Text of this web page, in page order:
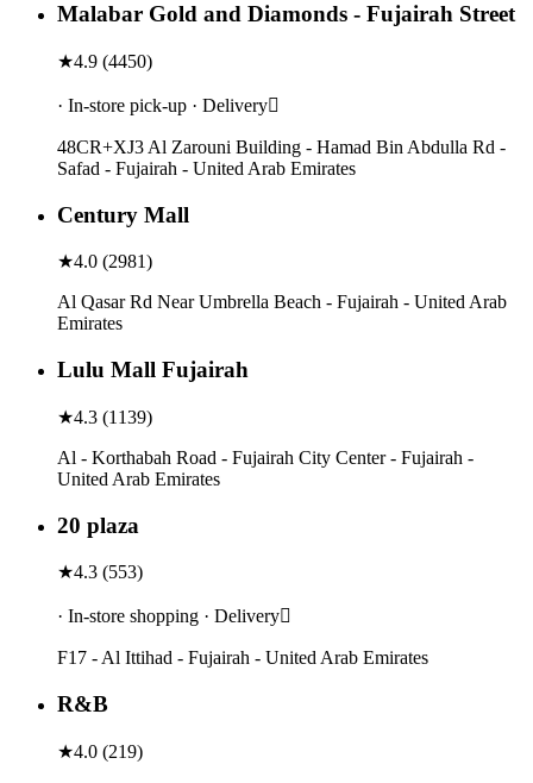
Malabar Gold and Diamonds - Fujairah Street
★4.9 (4450)
· In-store pick-up · Delivery
48CR+XJ3 Al Zarouni Building - Hamad Bin Abdulla Rd -
Safad - Fujairah - United Arab Emirates
Century Mall
★4.0 (2981)
Al Qasar Rd Near Umbrella Beach - Fujairah - United Arab
Emirates
Lulu Mall Fujairah
★4.3 (1139)
Al - Korthabah Road - Fujairah City Center - Fujairah -
United Arab Emirates
20 plaza
★4.3 (553)
· In-store shopping · Delivery
F17 - Al Ittihad - Fujairah - United Arab Emirates
R&B
★4.0 (219)